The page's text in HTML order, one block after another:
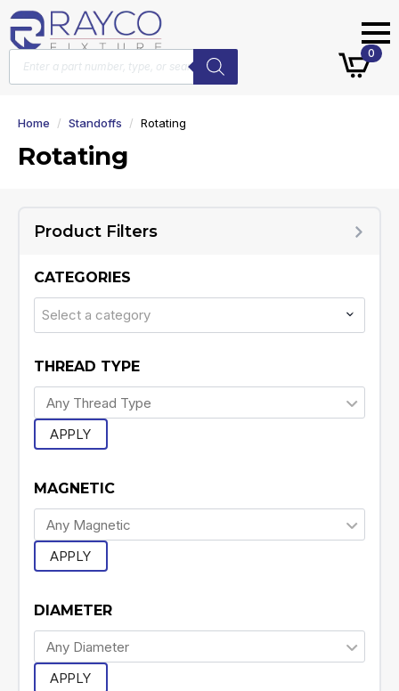
Products
search
0
Home Standoffs Rotating
Rotating
Product Filters
CATEGORIES
Select a category
THREAD TYPE
APPLY
MAGNETIC
APPLY
DIAMETER
APPLY